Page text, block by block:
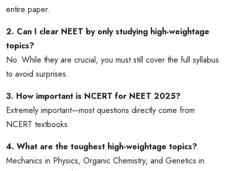
entire paper.
2. Can I clear NEET by only studying high-weightage
topics?
No. While they are crucial, you must still cover the full syllabus
to avoid surprises.
3. How important is NCERT for NEET 2025?
Extremely important—most questions directly come from
NCERT textbooks.
4. What are the toughest high-weightage topics?
Mechanics in Physics, Organic Chemistry, and Genetics in